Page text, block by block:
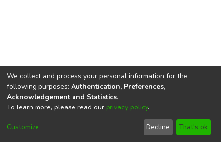
DSpace softwarecopyright © 2002-2026
Cookie
End User
Agreement
Send
Feedback
We collect and process your personal information for the
following purposes: Authentication, Preferences,
Acknowledgement and Statistics.
To learn more, please read our privacy policy.
Customize Decline That's ok